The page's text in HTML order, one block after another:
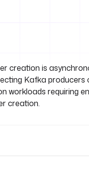
creation is
Kafka producers
workloads requiring
creation.